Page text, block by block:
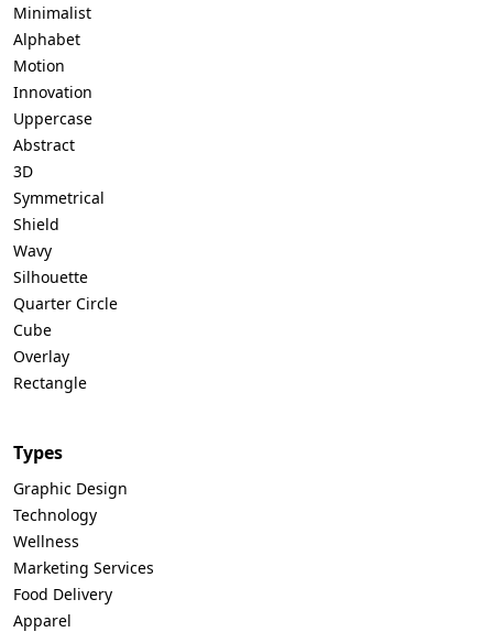
Minimalist
Alphabet
Motion
Innovation
Uppercase
Abstract
3D
Symmetrical
Shield
Wavy
Silhouette
Quarter Circle
Cube
Overlay
Rectangle
Types
Graphic Design
Technology
Wellness
Marketing Services
Food Delivery
Apparel